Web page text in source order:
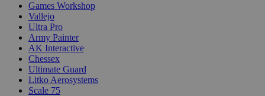
Games Workshop
Vallejo
Ultra Pro
Army Painter
AK Interactive
Chessex
Ultimate Guard
Litko Aerosystems
Scale 75